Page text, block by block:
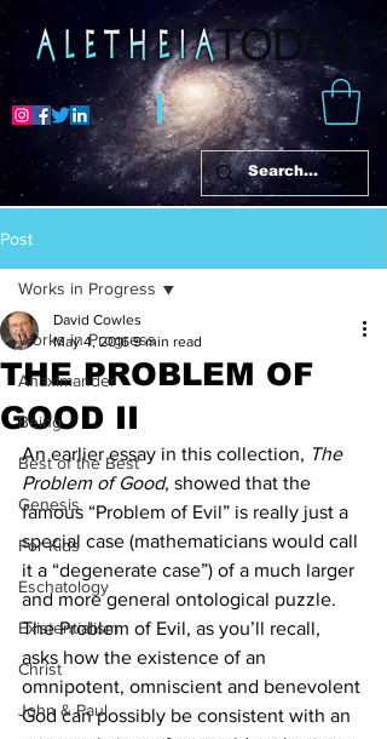
Post
Works in Progress
Anaximander
Being
Best of the Best
Genesis
For Kids
Eschatology
Existentialism
Christ
John & Paul
Works in Progress
THE PROBLEM OF
GOOD II
David Cowles
May 4, 2016 9 min read
An earlier essay in this collection, The
Problem of Good, showed that the
famous “Problem of Evil” is really just a
special case (mathematicians would call
it a “degenerate case”) of a much larger
and more general ontological puzzle.
The Problem of Evil, as you’ll recall,
asks how the existence of an
omnipotent, omniscient and benevolent
God can possibly be consistent with an